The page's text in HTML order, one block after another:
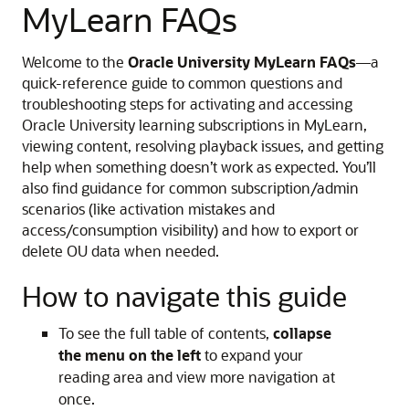
MyLearn FAQs
Welcome to the Oracle University MyLearn FAQs—a
quick-reference guide to common questions and
troubleshooting steps for activating and accessing
Oracle University learning subscriptions in MyLearn,
viewing content, resolving playback issues, and getting
help when something doesn’t work as expected. You’ll
also find guidance for common subscription/admin
scenarios (like activation mistakes and
access/consumption visibility) and how to export or
delete OU data when needed.
How to navigate this guide
To see the full table of contents, collapse
the menu on the leftto expand your
reading area and view more navigation at
once.